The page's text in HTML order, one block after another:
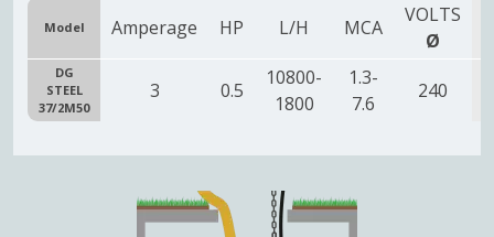
Model Amperage HP L/H MCA
VOLTS
Ø
DG
STEEL
37/2M50
3 0.5
10800-
1800
1.3-
7.6
240